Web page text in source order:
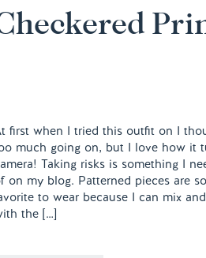
first when I tried this outfit on I
much going on, but I love how it
Taking risks is something I
on my blog. Patterned pieces are
to wear because I can mix
the […]